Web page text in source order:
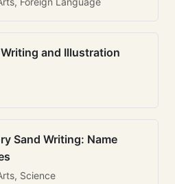
and Illustration
Sand Writing: Name
Science